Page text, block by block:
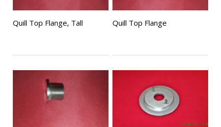
Quill Top Flange, Tall Quill Top Flange